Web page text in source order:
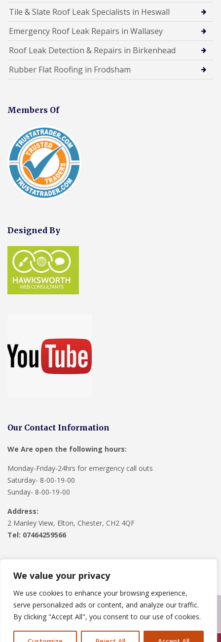
We value your privacy
We use cookies to enhance your browsing experience,
serve personalized ads or content, and analyze our traffic.
By clicking "Accept All", you consent to our use of cookies.
Tile & Slate Roof Leak Specialists in Heswall
Emergency Roof Leak Repairs in Wallasey
Roof Leak Detection & Repairs in Birkenhead
Rubber Flat Roofing in Frodsham
Members Of
Designed By
Our Contact Information
We Are open the following hours:
Monday-Friday-24hrs for emergency call outs
Saturday- 8-00-19-00
Sunday- 8-00-19-00
Address:
2 Manley View, Elton, Chester, CH2 4QF
Tel: 07464259566
Copyright © 2024Roofline Solutions. Powered byWordPress